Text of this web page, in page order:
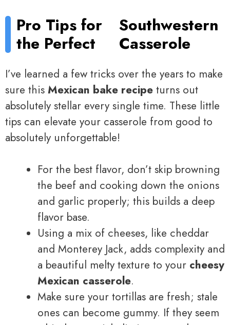
Pro Tips for
the Perfect
Southwestern
Casserole
I’ve learned a few tricks over the years to make
sure this Mexican bake recipe turns out
absolutely stellar every single time. These little
tips can elevate your casserole from good to
absolutely unforgettable!
For the best flavor, don’t skip browning
the beef and cooking down the onions
and garlic properly; this builds a deep
flavor base.
Using a mix of cheeses, like cheddar
and Monterey Jack, adds complexity and
a beautiful melty texture to your cheesy
Mexican casserole.
Make sure your tortillas are fresh; stale
ones can become gummy. If they seem